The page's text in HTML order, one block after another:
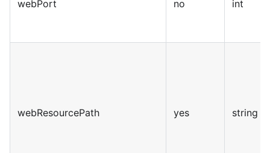
webPort no int
webResourcePath yes string